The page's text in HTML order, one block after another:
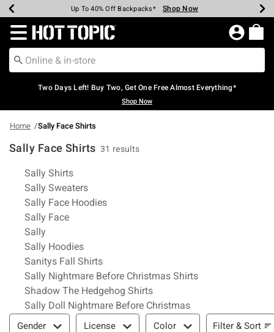
Earn Hot Cash Every $40 Spent* Shop Now
Up To 50% Off Select Styles* Shop Now
Up To 40% Off Backpacks* Shop Now
Up To 60% Off Clearance* Shop Now
Free Pickup In-Store* Shop Now
Free Shipping Over $75* Shop Now
Redirect to Hot Topic Home Page
Two Days Left! Buy Two, Get One Free Almost Everything*
Shop Now
Home Sally Face Shirts
Sally Face Shirts 31 results
Related Pages
Sally Shirts
Sally Sweaters
Sally Face Hoodies
Sally Face
Sally
Sally Hoodies
Sanitys Fall Shirts
Sally Nightmare Before Christmas Shirts
Shadow The Hedgehog Shirts
Sally Doll Nightmare Before Christmas
Filter & Sort
Gender License Color Filter & Sort